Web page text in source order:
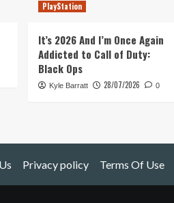
PlayStation
It’s 2026 And I’m Once Again
Addicted to Call of Duty:
Black Ops
Kyle Barratt 28/07/2026 0
Privacy policy Terms Of Use